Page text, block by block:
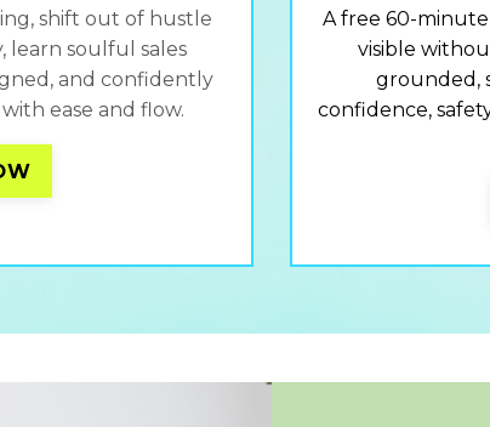
shift out of hustle
learn soulful sales
and confidently
ease and flow.
A free 60-
visible
grounded,
confidence,